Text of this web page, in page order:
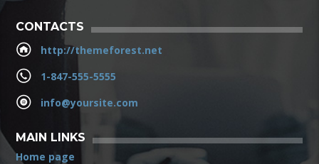
CONTACTS
http://themeforest.net
1-847-555-5555
info@yoursite.com
MAIN LINKS
Home page